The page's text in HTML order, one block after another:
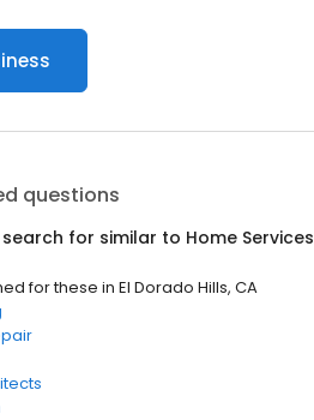
questions
for similar to Home Services
for these in El Dorado Hills, CA